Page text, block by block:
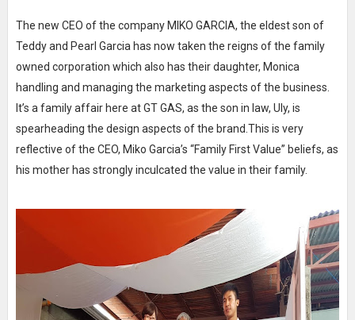
The new CEO of the company MIKO GARCIA, the eldest son of
Teddy and Pearl Garcia has now taken the reigns of the family
owned corporation which also has their daughter, Monica
handling and managing the marketing aspects of the business.
It’s a family affair here at GT GAS, as the son in law, Uly, is
spearheading the design aspects of the brand.This is very
reflective of the CEO, Miko Garcia’s “Family First Value” beliefs, as
his mother has strongly inculcated the value in their family.